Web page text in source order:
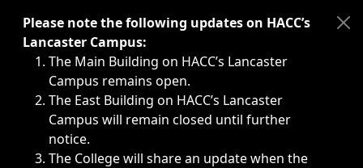
Immediate announcements, such as weather-related
Please note the following updates on HACC’s
Lancaster Campus:
The Main Building on HACC’s Lancaster
Campus remains open.
The East Building on HACC’s Lancaster
Campus will remain closed until further
notice.
The College will share an update when the